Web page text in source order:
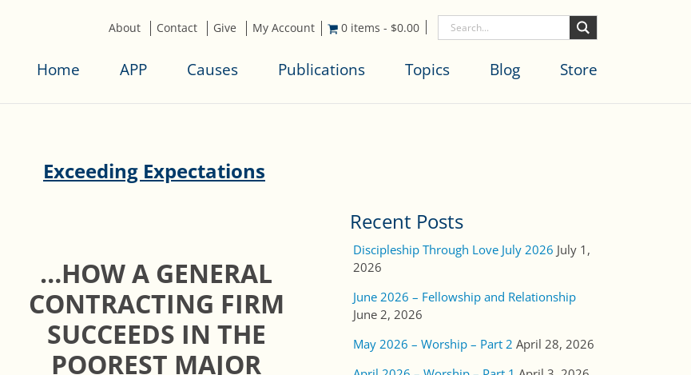
About Contact Give My Account 0 items - $0.00
Home APP Causes Publications Topics Blog Store
Exceeding Expectations
…HOW A GENERAL
CONTRACTING FIRM
SUCCEEDS IN THE
POOREST MAJOR
Recent Posts
Discipleship Through Love July 2026 July 1,
2026
June 2026 – Fellowship and Relationship
June 2, 2026
May 2026 – Worship – Part 2 April 28, 2026